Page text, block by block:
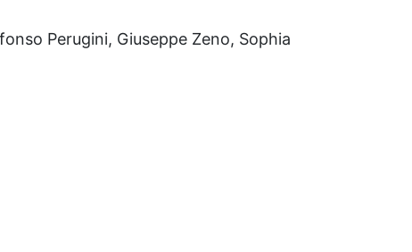
Perugini, Giuseppe Zeno, Sophia